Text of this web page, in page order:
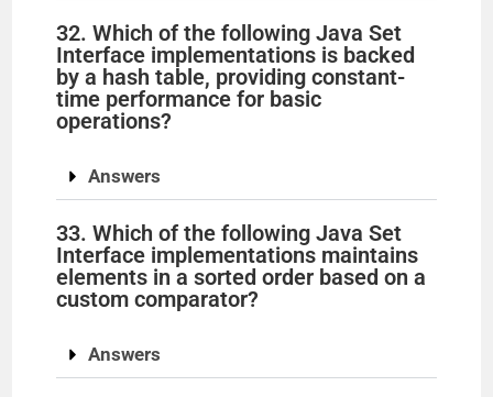
32. Which of the following Java Set
Interface implementations is backed
by a hash table, providing constant-
time performance for basic
operations?
Answers
33. Which of the following Java Set
Interface implementations maintains
elements in a sorted order based on a
custom comparator?
Answers